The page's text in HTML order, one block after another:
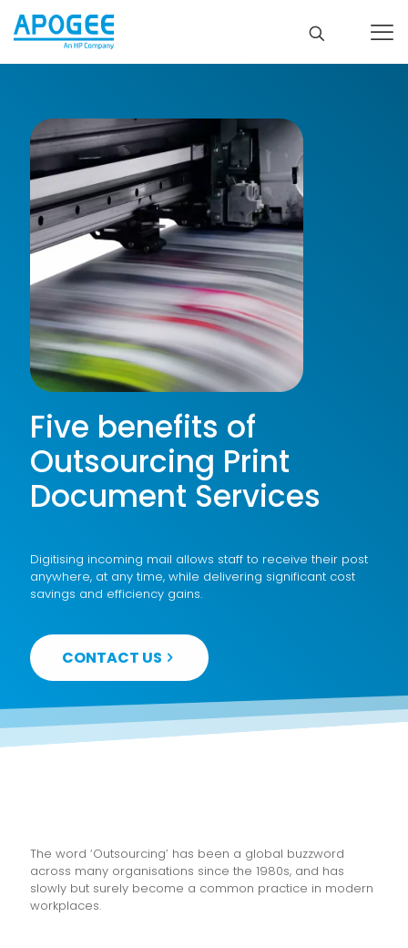
Five benefits of
Outsourcing Print
Document Services
Digitising incoming mail allows staff to receive their post
anywhere, at any time, while delivering significant cost
savings and efficiency gains.
CONTACT US
The word ‘Outsourcing’ has been a global buzzword
across many organisations since the 1980s, and has
slowly but surely become a common practice in modern
workplaces.